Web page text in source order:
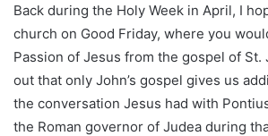
Back during the Holy Week in April, I
church on Good Friday, where you
Passion of Jesus from the gospel of St.
out that only John’s gospel gives us
the conversation Jesus had with
the Roman governor of Judea during